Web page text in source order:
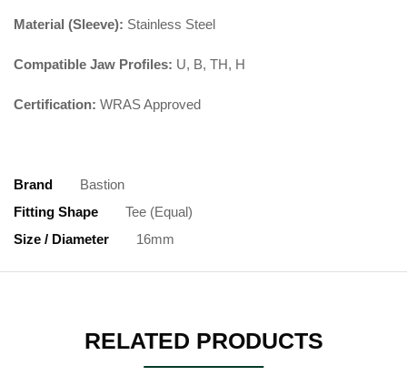
Material (Sleeve): Stainless Steel
Compatible Jaw Profiles: U, B, TH, H
Certification: WRAS Approved
Brand
Bastion
Fitting Shape
Tee (Equal)
Size / Diameter
16mm
RELATED PRODUCTS